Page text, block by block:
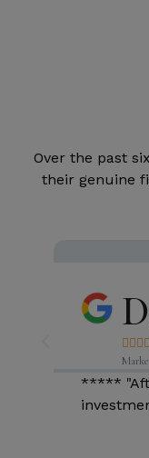
Over the past
their genuine

*****